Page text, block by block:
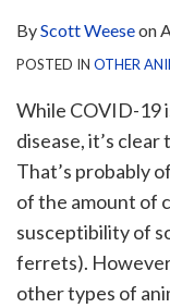
ByScott Weeseon
POSTED IN OTHER
While COVID-19
disease, it’s
That’s probably
of the amount of
susceptibility of
ferrets).
other types of